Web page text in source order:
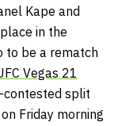
Kape and
in the
to be a rematch
Vegas 21
contested split
Friday morning